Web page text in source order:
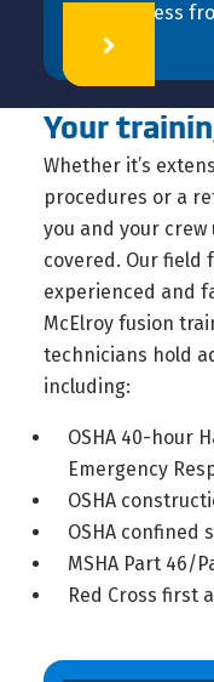
effectiveness
Learn More
Your
Whether it’s
procedures or a
you and your crew
covered. Our field
experienced and
McElroy fusion
technicians hold
including:
OSHA 40-hour
Emergency
OSHA
OSHA confined
MSHA Part 46/
Red Cross first